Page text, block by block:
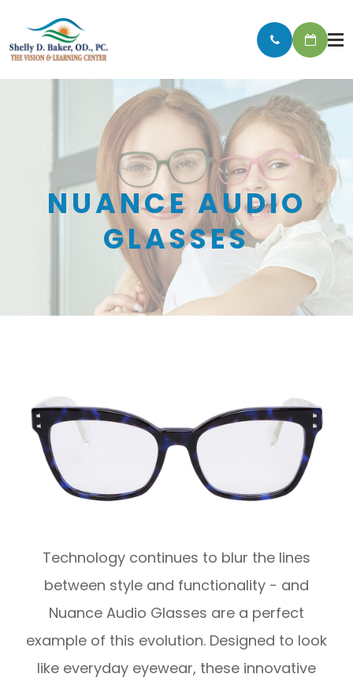
NUANCE AUDIO
GLASSES
Technology continues to blur the lines
between style and functionality - and
Nuance Audio Glasses are a perfect
example of this evolution. Designed to look
like everyday eyewear, these innovative